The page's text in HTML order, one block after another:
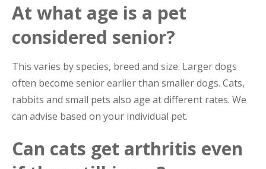
At what age is a pet
considered senior?
This varies by species, breed and size. Larger dogs
often become senior earlier than smaller dogs. Cats,
rabbits and small pets also age at different rates. We
can advise based on your individual pet.
Can cats get arthritis even